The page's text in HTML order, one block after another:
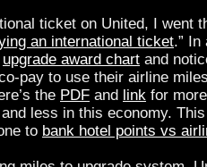
ticket on United, I went
an international ticket.” In
upgrade award chart and
pay to use their airline
the PDF and link for
less in this economy.
to bank hotel points vs